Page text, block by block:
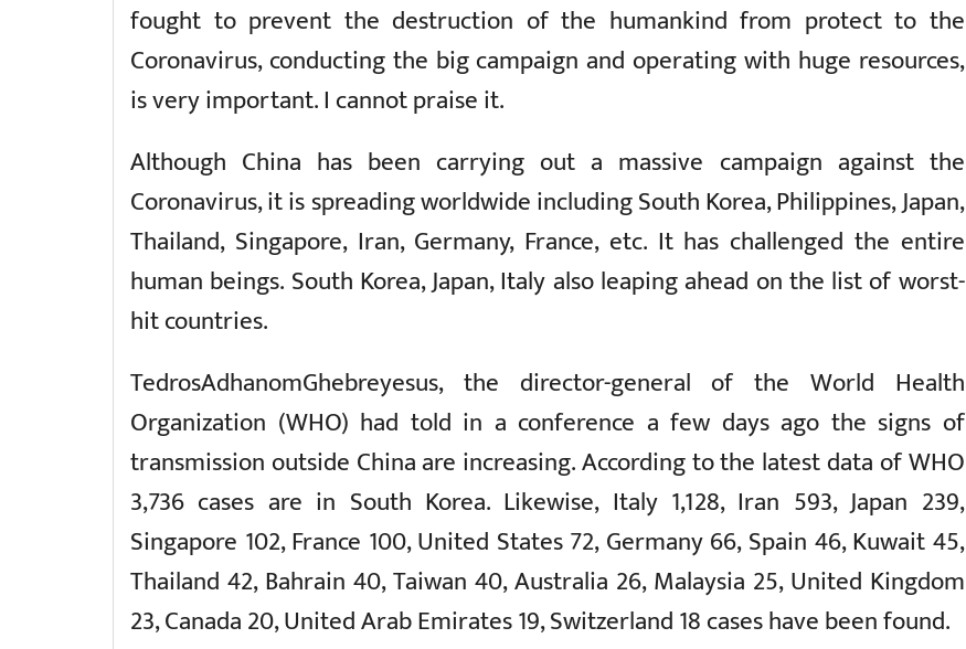
fought to prevent the destruction of the humankind from protect to the
Coronavirus, conducting the big campaign and operating with huge resources,
is very important. I cannot praise it.
Although China has been carrying out a massive campaign against the
Coronavirus, it is spreading worldwide including South Korea, Philippines, Japan,
Thailand, Singapore, Iran, Germany, France, etc. It has challenged the entire
human beings. South Korea, Japan, Italy also leaping ahead on the list of worst-
hit countries.
TedrosAdhanomGhebreyesus, the director-general of the World Health
Organization (WHO) had told in a conference a few days ago the signs of
transmission outside China are increasing. According to the latest data of WHO
3,736 cases are in South Korea. Likewise, Italy 1,128, Iran 593, Japan 239,
Singapore 102, France 100, United States 72, Germany 66, Spain 46, Kuwait 45,
Thailand 42, Bahrain 40, Taiwan 40, Australia 26, Malaysia 25, United Kingdom
23, Canada 20, United Arab Emirates 19, Switzerland 18 cases have been found.